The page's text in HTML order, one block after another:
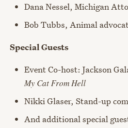
Dana Nessel, Michigan
Bob Tubbs, Animal
Special Guests
Event Co-host: Jackson
My Cat From Hell
Nikki Glaser, Stand-up
And additional special